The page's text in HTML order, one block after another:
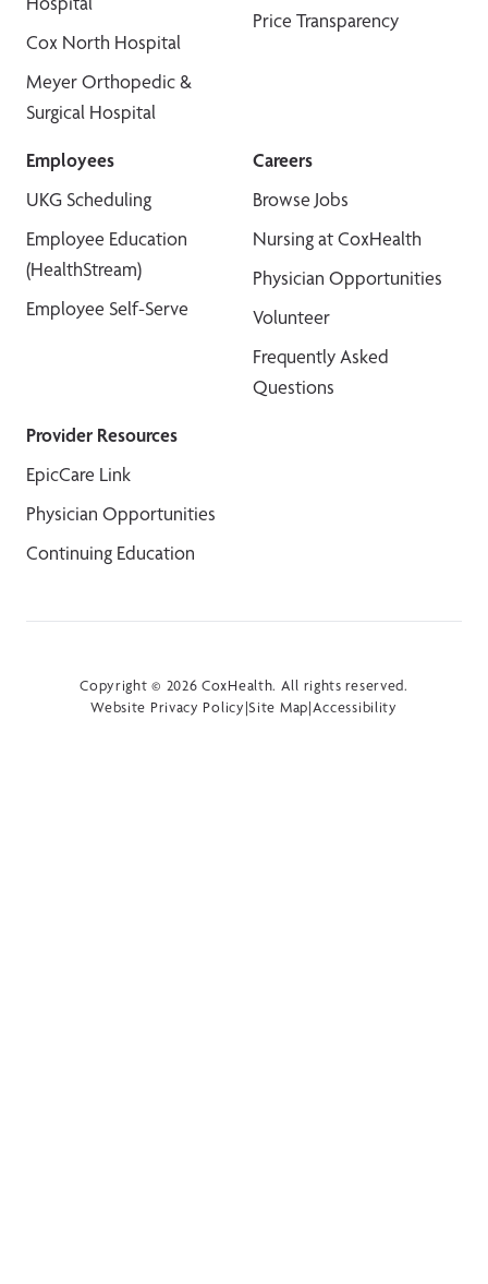
Cox North Hospital
Meyer Orthopedic &
Surgical Hospital
Price Transparency
Employees
UKG Scheduling
Employee Education
(HealthStream)
Employee Self-Serve
Careers
Browse Jobs
Nursing at CoxHealth
Physician Opportunities
Volunteer
Frequently Asked
Questions
Provider Resources
EpicCare Link
Physician Opportunities
Continuing Education
Copyright © 2026 CoxHealth. All rights reserved.
Website Privacy Policy|Site Map|Accessibility